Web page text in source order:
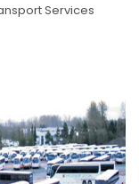
Services